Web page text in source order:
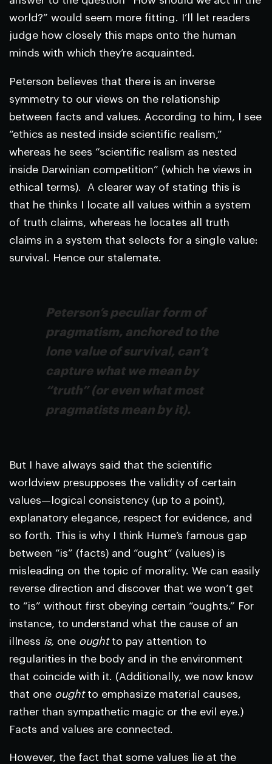
world?” would seem more fitting. I’ll let readers
judge how closely this maps onto the human
minds with which they’re acquainted.
Peterson believes that there is an inverse
symmetry to our views on the relationship
between facts and values. According to him, I see
“ethics as nested inside scientific realism,”
whereas he sees “scientific realism as nested
inside Darwinian competition” (which he views in
ethical terms). A clearer way of stating this is
that he thinks I locate all values within a system
of truth claims, whereas he locates all truth
claims in a system that selects for a single value:
survival. Hence our stalemate.
Peterson’s peculiar form of
pragmatism, anchored to the
lone value of survival, can’t
capture what we mean by
“truth” (or even what most
pragmatists mean by it).
But I have always said that the scientific
worldview presupposes the validity of certain
values—logical consistency (up to a point),
explanatory elegance, respect for evidence, and
so forth. This is why I think Hume’s famous gap
between “is” (facts) and “ought” (values) is
misleading on the topic of morality. We can easily
reverse direction and discover that we won’t get
to “is” without first obeying certain “oughts.” For
instance, to understand what the cause of an
illness is, one oughtto pay attention to
regularities in the body and in the environment
that coincide with it. (Additionally, we now know
that one oughtto emphasize material causes,
rather than sympathetic magic or the evil eye.)
Facts and values are connected.
However, the fact that some values lie at the